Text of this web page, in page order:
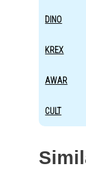
DINO
KREX
AWAR
CULT